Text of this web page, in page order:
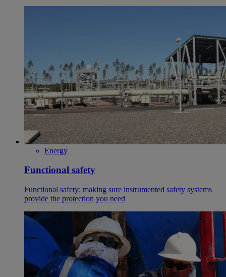
Energy
Functional safety
Functional safety: making sure instrumented safety systems
provide the protection you need